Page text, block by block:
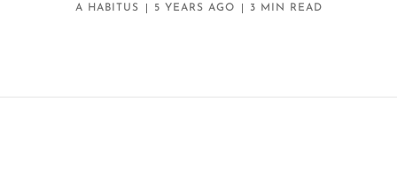
A HABITUS 5 YEARS AGO 3 MIN READ